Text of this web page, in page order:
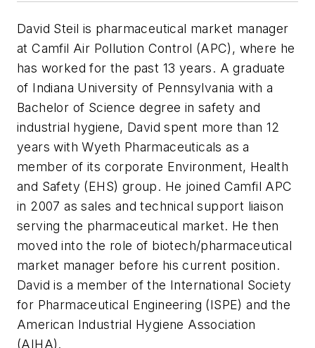
David Steil is pharmaceutical market manager
at Camfil Air Pollution Control (APC), where he
has worked for the past 13 years. A graduate
of Indiana University of Pennsylvania with a
Bachelor of Science degree in safety and
industrial hygiene, David spent more than 12
years with Wyeth Pharmaceuticals as a
member of its corporate Environment, Health
and Safety (EHS) group. He joined Camfil APC
in 2007 as sales and technical support liaison
serving the pharmaceutical market. He then
moved into the role of biotech/pharmaceutical
market manager before his current position.
David is a member of the International Society
for Pharmaceutical Engineering (ISPE) and the
American Industrial Hygiene Association
(AIHA).